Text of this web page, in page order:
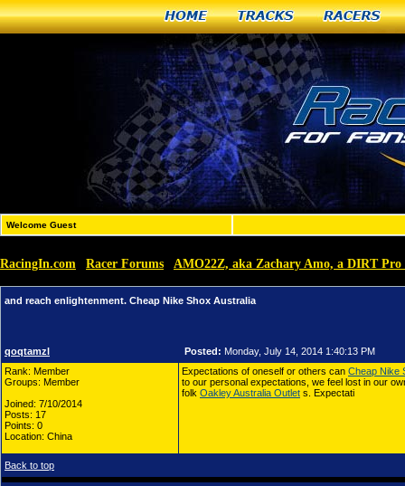
Home Tracks Racers
Welcome Guest
RacingIn.com Racer Forums AMO22Z, aka Zachary Amo, a DIRT
and reach enlightenment. Cheap Nike Shox Australia
qoqtamzl Posted: Monday, July 14, 2014 1:40:13 PM
Rank: Member
Groups: Member
Joined: 7/10/2014
Posts: 17
Points: 0
Location: China
Expectations of oneself or others can Cheap Nike
to our personal expectations, we feel lost in our
folk Oakley Australia Outlet s. Expectati
Back to top